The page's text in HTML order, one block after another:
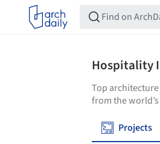
Hospitality
Top
from the
Projects